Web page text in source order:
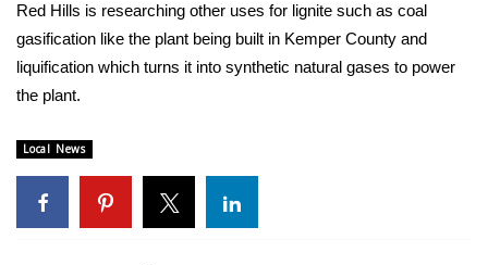
Home and Garden 2026
WCBI CONNECT
WCBI Senior Expo 2025
Red Hills is researching other uses for lignite such as coal
gasification like the plant being built in Kemper County and
liquification which turns it into synthetic natural gases to power
the plant.
Local News